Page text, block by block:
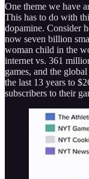
One theme we have
This has to do with
dopamine. Consider
now seven billion
woman child in the
internet vs. 361
games, and the
the last 13 years to
subscribers to their